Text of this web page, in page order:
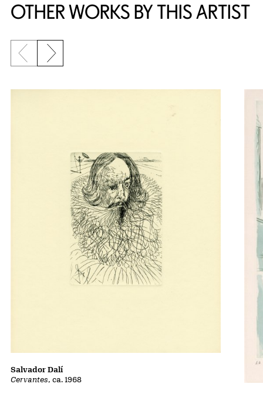
OTHER WORKS BY THIS ARTIST
Previous slide
Next slide
Cervantes, ca. 1968
Salvador Dalí